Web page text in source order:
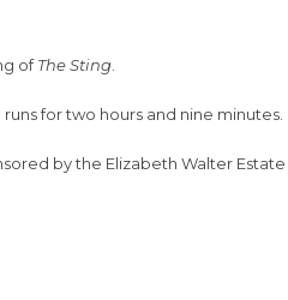
ofThe Sting
runs for two hours and nine minutes.
by the Elizabeth Walter